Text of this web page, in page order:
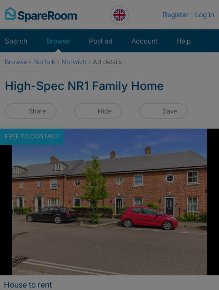
Skip
to
Register Log in
Search Browse Post ad Account Help
Browse › Norfolk › Norwich › Ad details
High-Spec NR1 Family Home
Share Hide Save
FREE TO CONTACT
House to rent